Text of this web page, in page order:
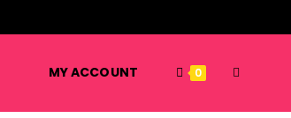
MY ACCOUNT 0 TOGGLE